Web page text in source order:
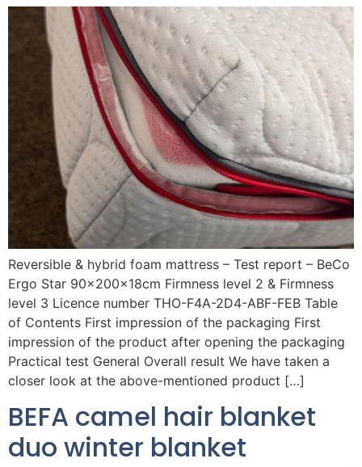
Reversible & hybrid foam mattress – Test report – BeCo
Ergo Star 90x200x18cm Firmness level 2 & Firmness
level 3 Licence number THO-F4A-2D4-ABF-FEB Table
of Contents First impression of the packaging First
impression of the product after opening the packaging
Practical test General Overall result We have taken a
closer look at the above-mentioned product […]
BEFA camel hair blanket
duo winter blanket